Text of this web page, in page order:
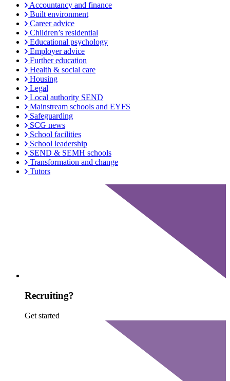
Accountancy and finance
Built environment
Career advice
Children’s residential
Educational psychology
Employer advice
Further education
Health & social care
Housing
Legal
Local authority SEND
Mainstream schools and EYFS
Safeguarding
SCG news
School facilities
School leadership
SEND & SEMH schools
Transformation and change
Tutors
Recruiting?
Get started